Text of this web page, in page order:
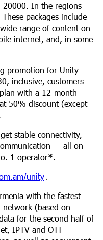
In the regions —
packages include
range of content on
internet, and, in some
promotion for Unity
inclusive, customers
with a 12-month
50% discount (except
stable connectivity,
— all on
1 operator*.
unity․
with the fastest
(based on
for the second half of
IPTV and OTT